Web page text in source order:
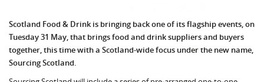
Scotland Food & Drink is bringing back one of its flagship events, on
Tuesday 31 May, that brings food and drink suppliers and buyers
together, this time with a Scotland-wide focus under the new name,
Sourcing Scotland.